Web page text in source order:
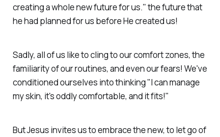
creating a whole new future for us." the future that
he had planned for us before He created us!
Sadly, all of us like to cling to our comfort zones, the
familiarity of our routines, and even our fears! We've
conditioned ourselves into thinking "I can manage
my skin, it's oddly comfortable, and it fits!"
But Jesus invites us to embrace the new, to let go of